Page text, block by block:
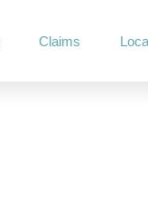
Claims